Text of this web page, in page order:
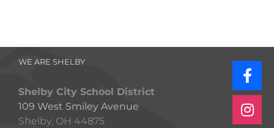
WE ARE SHELBY
Shelby City School District
109 West Smiley Avenue
Shelby, OH 44875